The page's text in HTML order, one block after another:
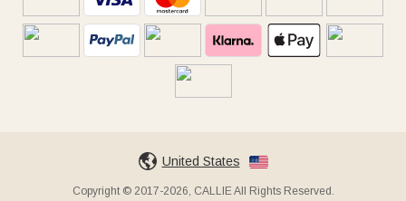
United States
Copyright © 2017-2026, CALLIE All Rights Reserved.